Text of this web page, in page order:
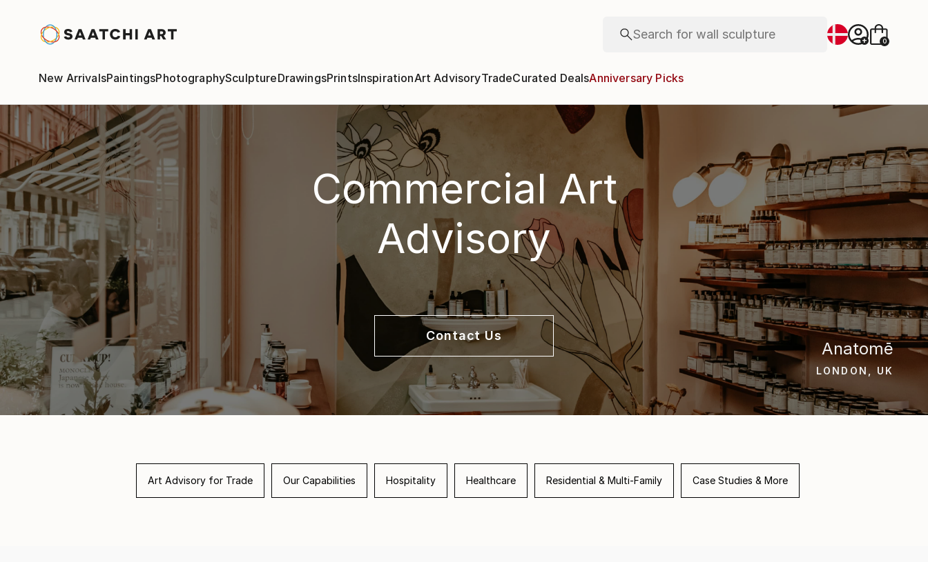
Search for artist name
+ 0
New ArrivalsPaintingsPhotographySculptureDrawingsPrintsInspirationArt AdvisoryTradeCurated DealsAnniversary Picks
Commercial Art
Advisory
Contact Us
Anatomē
LONDON, UK
Art Advisory for Trade Our Capabilities Hospitality Healthcare Residential & Multi-Family Case Studies & More